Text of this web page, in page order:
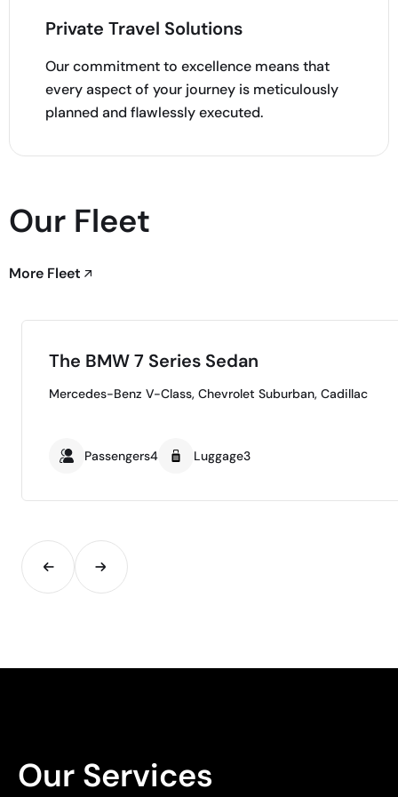
Private Travel Solutions
Our commitment to excellence means that
every aspect of your journey is meticulously
planned and flawlessly executed.
Our Fleet
More Fleet
The BMW 7 Series Sedan
Mercedes-Benz V-Class, Chevrolet Suburban, Cadillac
Passengers4 Luggage3
Our Services